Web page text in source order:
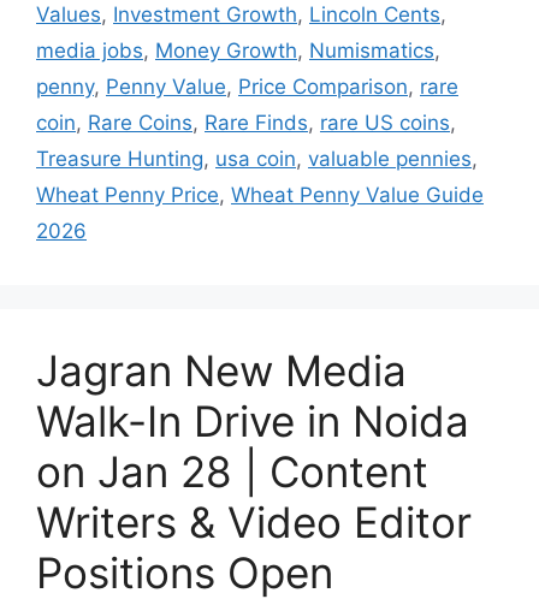
Values, Investment Growth, Lincoln Cents,
media jobs, Money Growth, Numismatics,
penny, Penny Value, Price Comparison, rare
coin, Rare Coins, Rare Finds, rare US coins,
Treasure Hunting, usa coin, valuable pennies,
Wheat Penny Price, Wheat Penny Value Guide
2026
Jagran New Media
Walk-In Drive in Noida
on Jan 28 | Content
Writers & Video Editor
Positions Open